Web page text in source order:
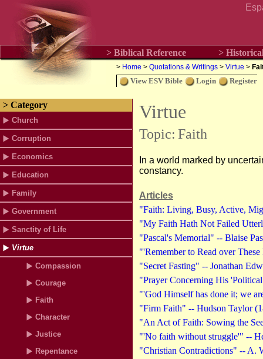
> Biblical Reference >
> Home > Quotations & Writings > Virtue >
View ESV Bible Login Register
> Category
Church
Corruption
Economics
Education
Family
Government
Sanctity of Life
Virtue
Compassion
Courage
Faith
Character
Justice
Repentance
Virtue
Topic: Faith
In a world marked by
constancy.
Articles
"Faith: Living, Busy, Active,
"My Faith Hath Not Failed
"Pascal's Memorial" -- Blaise
"'Remember to Read over
"Secret Fasting" -- Jonathan
"Prayer Concerning His
"'God Himself has done it; we
"Firm Faith" -- Hudson Taylor
"An Act of Faith: Sowing the
"'No faith without struggle'" --
"Christian Contradictions" -- A.